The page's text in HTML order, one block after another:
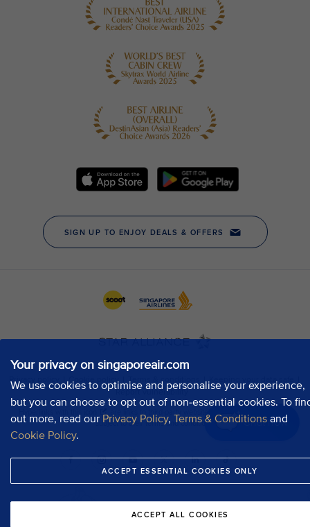
Your privacy on singaporeair.com
We use cookies to optimise and personalise your experience,
but you can choose to opt out of non-essential cookies. To
out more, read our Privacy Policy, Terms & Conditions and
Cookie Policy.
ACCEPT ESSENTIAL COOKIES ONLY
ACCEPT ALL COOKIES
Chat now